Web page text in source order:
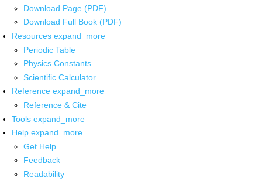
Download Page (PDF)
Download Full Book (PDF)
Resources expand_more
Periodic Table
Physics Constants
Scientific Calculator
Reference expand_more
Reference & Cite
Tools expand_more
Help expand_more
Get Help
Feedback
Readability